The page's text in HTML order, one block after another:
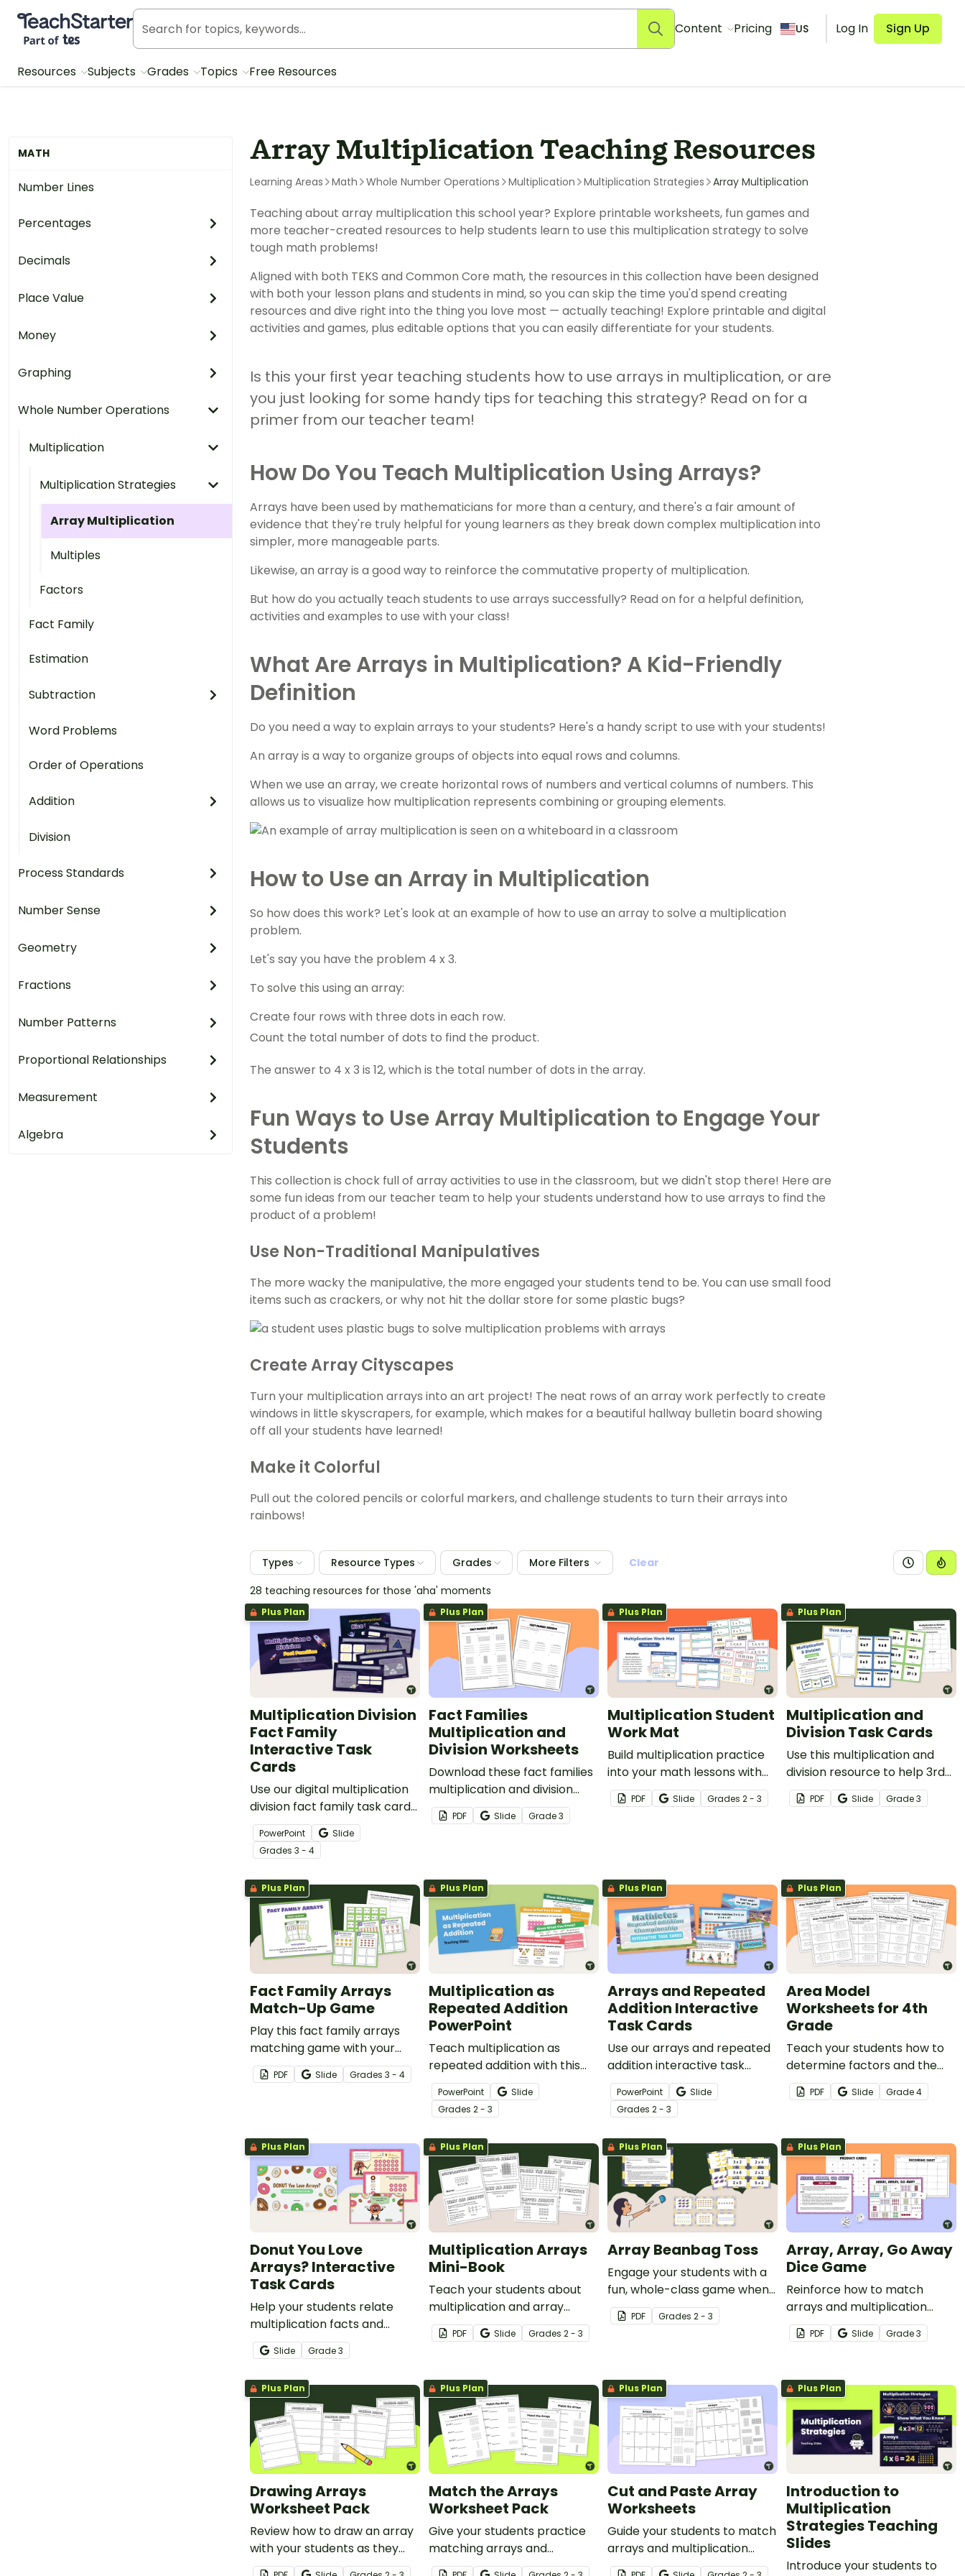
Teach Starter, part of Tes
Content Pricing US Log In Sign Up
Resources Subjects Grades Topics Free Resources
MATH
Number Lines
Percentages
Decimals
Place Value
Money
Graphing
Whole Number Operations
Multiplication
Multiplication Strategies
Array Multiplication
Multiples
Factors
Fact Family
Estimation
Subtraction
Word Problems
Order of Operations
Addition
Division
Process Standards
Number Sense
Geometry
Fractions
Number Patterns
Proportional Relationships
Measurement
Algebra
Array Multiplication Teaching Resources
Learning Areas Math Whole Number Operations Multiplication Multiplication Strategies Array Multiplication
Teaching about array multiplication this school year? Explore printable worksheets, fun games and
more teacher-created resources to help students learn to use this multiplication strategy to solve
tough math problems!
Aligned with both TEKS and Common Core math, the resources in this collection have been designed
with both your lesson plans and students in mind, so you can skip the time you'd spend creating
resources and dive right into the thing you love most — actually teaching! Explore printable and digital
activities and games, plus editable options that you can easily differentiate for your students.
Is this your first year teaching students how to use arrays in multiplication, or are
you just looking for some handy tips for teaching this strategy? Read on for a
primer from our teacher team!
How Do You Teach Multiplication Using Arrays?
Arrays have been used by mathematicians for more than a century, and there's a fair amount of
evidence that they're truly helpful for young learners as they break down complex multiplication into
simpler, more manageable parts.
Likewise, an array is a good way to reinforce the commutative property of multiplication.
But how do you actually teach students to use arrays successfully? Read on for a helpful definition,
activities and examples to use with your class!
What Are Arrays in Multiplication? A Kid-Friendly
Definition
Do you need a way to explain arrays to your students? Here's a handy script to use with your students!
An array is a way to organize groups of objects into equal rows and columns.
When we use an array, we create horizontal rows of numbers and vertical columns of numbers. This
allows us to visualize how multiplication represents combining or grouping elements.
How to Use an Array in Multiplication
So how does this work? Let's look at an example of how to use an array to solve a multiplication
problem.
Let's say you have the problem 4 x 3.
To solve this using an array:
Create four rows with three dots in each row.
Count the total number of dots to find the product.
The answer to 4 x 3 is 12, which is the total number of dots in the array.
Fun Ways to Use Array Multiplication to Engage Your
Students
This collection is chock full of array activities to use in the classroom, but we didn't stop there! Here are
some fun ideas from our teacher team to help your students understand how to use arrays to find the
product of a problem!
Use Non-Traditional Manipulatives
The more wacky the manipulative, the more engaged your students tend to be. You can use small food
items such as crackers, or why not hit the dollar store for some plastic bugs?
Create Array Cityscapes
Turn your multiplication arrays into an art project! The neat rows of an array work perfectly to create
windows in little skyscrapers, for example, which makes for a beautiful hallway bulletin board showing
off all your students have learned!
Make it Colorful
Pull out the colored pencils or colorful markers, and challenge students to turn their arrays into
rainbows!
Types Resource Types Grades More Filters
Clear
28 teaching resources for those 'aha' moments
Plus Plan
Multiplication Division
Fact Family
Interactive Task
Cards
Use our digital multiplication
division fact family task cards
to give your students practice
with arrays and basic facts.
PowerPoint
Slide
Grades 3 - 4
Plus Plan
Fact Families
Multiplication and
Division Worksheets
Download these fact families
multiplication and division
worksheets to help your
students visualize fact
PDF Slide Grade3
Plus Plan
Multiplication Student
Work Mat
Build multiplication practice
into your math lessons with
this engaging work mat and
task card resource designed
PDF Slide Grades 2 - 3
Plus Plan
Multiplication and
Division Task Cards
Use this multiplication and
division resource to help 3rd
grade students build a deeper
understanding of
PDF Slide Grade3
Plus Plan
Fact Family Arrays
Match-Up Game
Play this fact family arrays
matching game with your
students to give them
practice identifying
PDF Slide Grades 3 - 4
Plus Plan
Multiplication as
Repeated Addition
PowerPoint
Teach multiplication as
repeated addition with this
easy-to-use PowerPoint
presentation.
PowerPoint
Slide
Grades 2 - 3
Plus Plan
Arrays and Repeated
Addition Interactive
Task Cards
Use our arrays and repeated
addition interactive task
cards to introduce
multiplication in a way your
learners will more easily
understand.
PowerPoint
Slide
Grades 2 - 3
Plus Plan
Area Model
Worksheets for 4th
Grade
Teach your students how to
determine factors and the
product of an area model
with this worksheet pack.
PDF Slide Grade4
Plus Plan
Donut You Love
Arrays? Interactive
Task Cards
Help your students relate
multiplication facts and
arrays with this set of 24
interactive task cards.
Slide Grade3
Plus Plan
Multiplication Arrays
Mini-Book
Teach your students about
multiplication and array
models with this printable
mini-book.
PDF Slide Grades 2 - 3
Plus Plan
Array Beanbag Toss
Engage your students with a
fun, whole-class game when
learning about arrays.
PDF Grades 2 - 3
Plus Plan
Array, Array, Go Away
Dice Game
Reinforce how to match
arrays and multiplication
facts with this printable dice
game.
PDF Slide Grade3
Plus Plan
Drawing Arrays
Worksheet Pack
Review how to draw an array
with your students as they
complete this worksheet
Plus Plan
Match the Arrays
Worksheet Pack
Give your students practice
matching arrays and
multiplication facts with
Plus Plan
Cut and Paste Array
Worksheets
Guide your students to match
arrays and multiplication
facts with these cut-and-
Plus Plan
Introduction to
Multiplication
Strategies Teaching
Slides
Introduce your students to